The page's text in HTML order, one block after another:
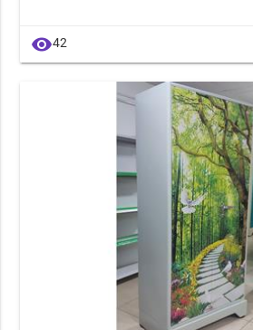
visibility42